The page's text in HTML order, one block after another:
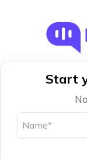
Start
Name*